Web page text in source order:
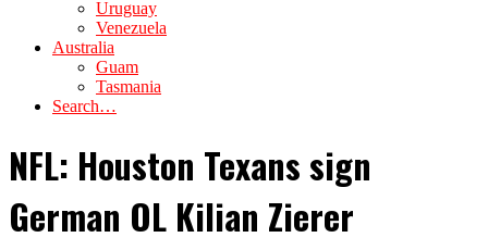
Uruguay
Venezuela
Australia
Guam
Tasmania
Search…
NFL: Houston Texans sign
German OL Kilian Zierer